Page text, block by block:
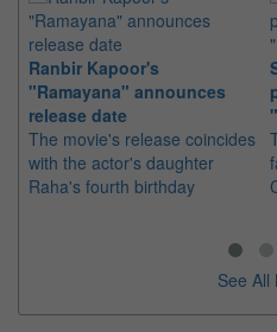
Ranbir Kapoor's
"Ramayana" announces
release date
The movie's release coincides
with the actor's daughter
Raha's fourth birthday
See All